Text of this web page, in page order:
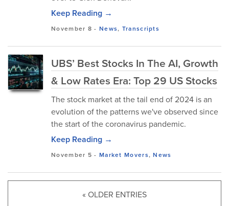
Keep Reading →
November 8 - News, Transcripts
UBS’ Best Stocks In The AI, Growth
& Low Rates Era: Top 29 US Stocks
The stock market at the tail end of 2024 is an
evolution of the patterns we've observed since
the start of the coronavirus pandemic.
Keep Reading →
November 5 - Market Movers,News
« OLDER ENTRIES